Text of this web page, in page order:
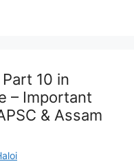
10 in
– Important
& Assam